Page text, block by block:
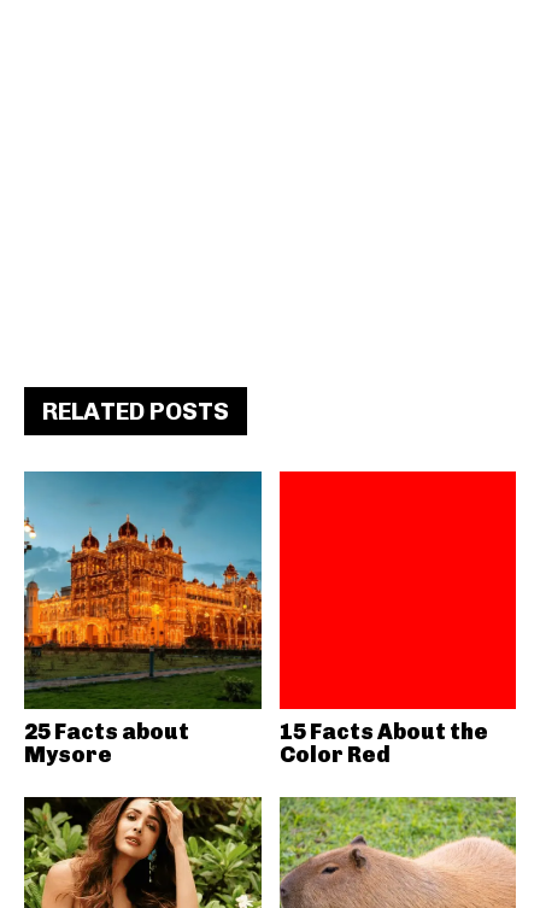
RELATED POSTS
25 Facts about
Mysore
15 Facts About the
Color Red